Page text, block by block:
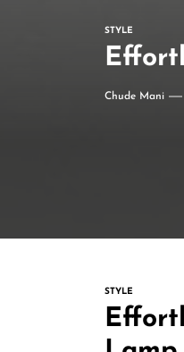
STYLE
Chude Mani
STYLE